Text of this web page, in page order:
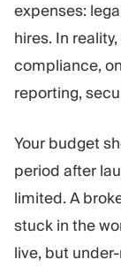
expenses:
hires. In
compliance,
reporting,
Your budget
period after
limited. A
stuck in the
live, but